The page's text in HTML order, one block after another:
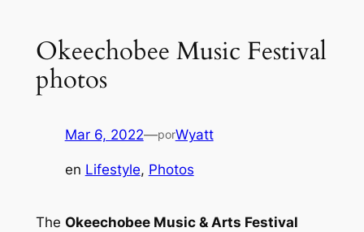
Okeechobee Music Festival
photos
Mar 6, 2022—porWyatt
en Lifestyle, Photos
The Okeechobee Music & Arts Festival